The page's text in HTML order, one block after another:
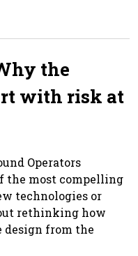
the
with risk at
Operators
the most compelling
technologies or
rethinking how
from the